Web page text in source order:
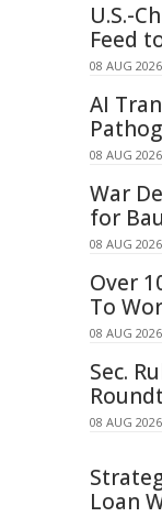
U.S.-
Feed
08 AUG
AI
08 AUG
War
for
08 AUG
Over
To
08 AUG
Sec.
08 AUG
Loan